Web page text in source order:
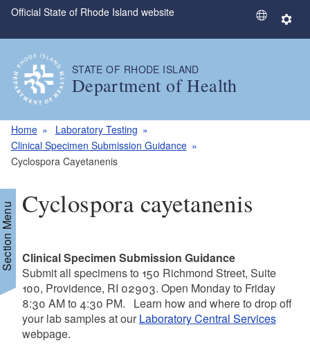
Skip to main content
Official State of Rhode Island website
S
e
L
S
e
g
STATE OF RHODE ISLAND
Department of Health
Home
Laboratory Testing
Clinical Specimen Submission Guidance
Cyclospora Cayetanenis
Menu Cyclospora cayetanenis
Clinical Specimen Submission Guidance
Submit all specimens to 150 Richmond Street, Suite
100, Providence, RI 02903. Open Monday to Friday
8:30 AM to 4:30 PM. Learn how and where to drop off
your lab samples at our Laboratory Central Services
webpage.